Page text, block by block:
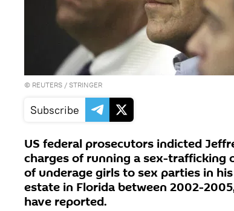
© REUTERS / STRINGER
Subscribe
US federal prosecutors indicted
charges of running a sex-trafficking
of underage girls to sex parties in
estate in Florida between 2002-
have reported.